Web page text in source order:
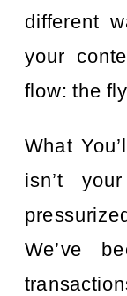
different
your
flow: the
What
isn’t
We’ve